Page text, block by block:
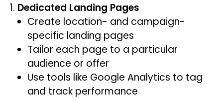
Dedicated Landing Pages
Create location- and campaign-
specific landing pages
Tailor each page to a particular
audience or offer
Use tools like Google Analytics to tag
and track performance